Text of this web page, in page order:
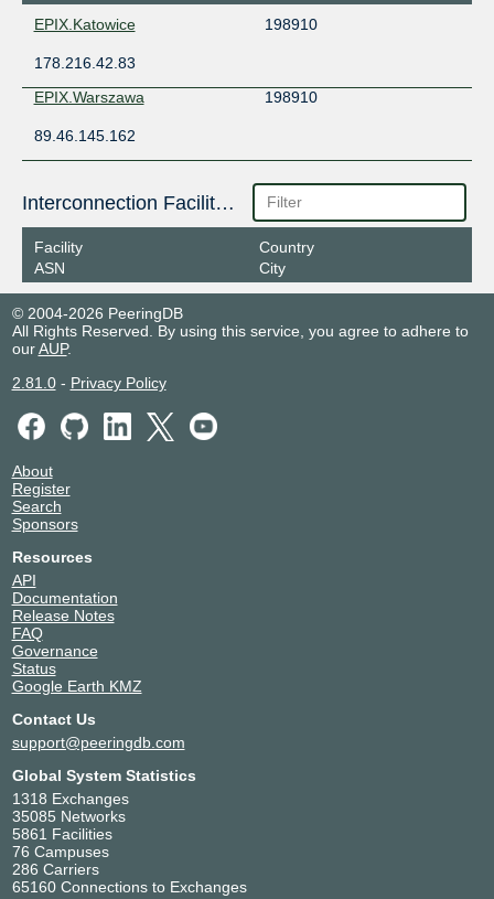
EPIX.Katowice
198910
178.216.42.83
EPIX.Warszawa
198910
89.46.145.162
Interconnection Facilities
Facility
ASN
Country
City
© 2004-2026 PeeringDB
All Rights Reserved. By using this service, you agree to adhere to
ourAUP.
2.81.0- Privacy Policy
About
Register
Search
Sponsors
Resources
API
Documentation
Release Notes
FAQ
Governance
Status
Google Earth KMZ
Contact Us
support@peeringdb.com
Global System Statistics
1318 Exchanges
35085 Networks
5861 Facilities
76 Campuses
286 Carriers
65160 Connections to Exchanges